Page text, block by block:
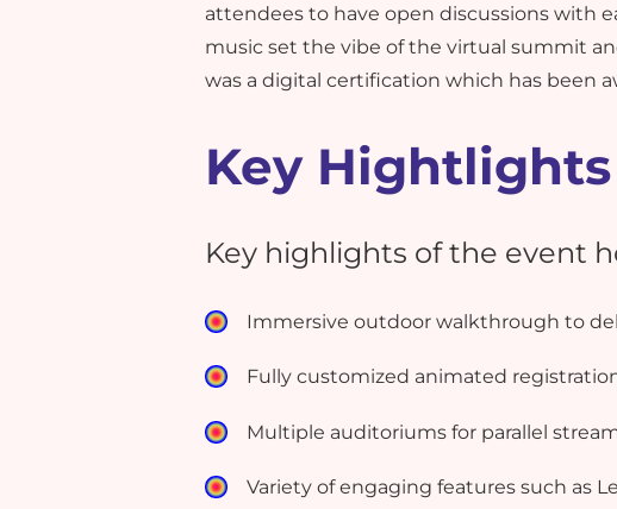
attendees to have open discussions with
music set the vibe of the virtual summit
was a digital certification which has been
Key Hightlights
Key highlights of the event
Immersive outdoor walkthrough to
Fully customized animated
Multiple auditoriums for parallel
Variety of engaging features such as